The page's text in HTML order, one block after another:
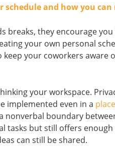
and how you
breaks, they encourage
your own personal
keep your coworkers aware
your workspace.
implemented even in a place
nonverbal boundary
tasks but still offers
can still be shared.